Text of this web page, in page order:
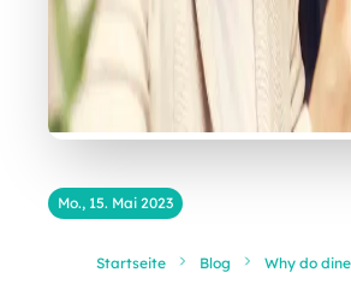
Mo., 15. Mai 2023
Startseite Blog
Why do